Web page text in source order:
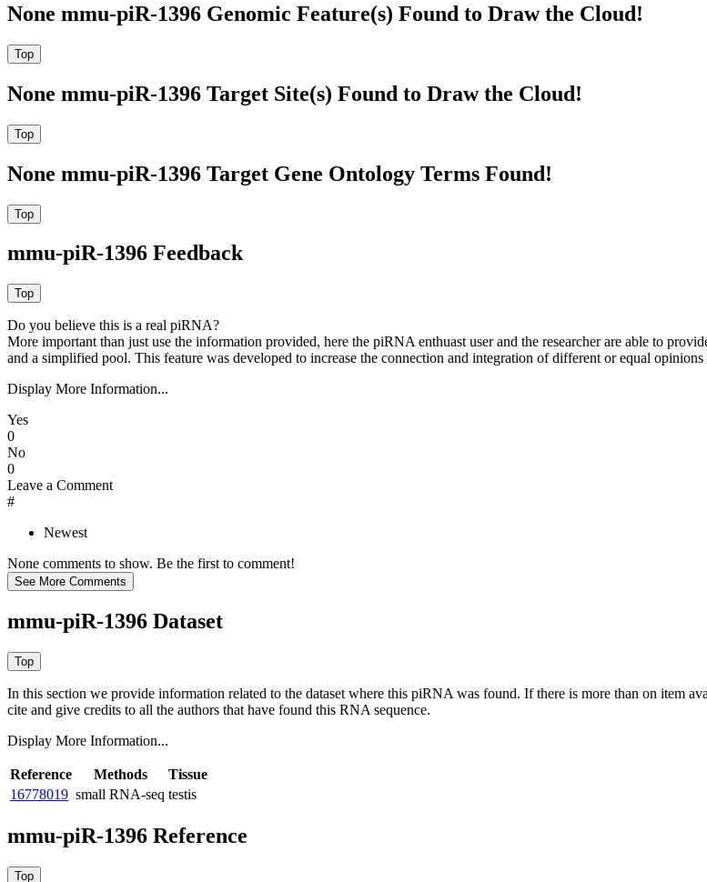
None mmu-piR-1396 Genomic Feature(s) Found to Draw the Cloud!
None mmu-piR-1396 Target Site(s) Found to Draw the Cloud!
None mmu-piR-1396 Target Gene Ontology Terms Found!
mmu-piR-1396 Feedback
Do you believe this is a real piRNA?
More important than just use the information provided, here the piRNA enthuast user and the researcher are able to
and a simplified pool. This feature was developed to increase the connection and integration of different or equal
Display More Information...
Yes
0
No
0
Leave a Comment
#
Newest
None comments to show. Be the first to comment!
mmu-piR-1396 Dataset
In this section we provide information related to the dataset where this piRNA was found. If there is more than on item
cite and give credits to all the authors that have found this RNA sequence.
Display More Information...
Reference Methods
Tissue
16778019 small RNA-seq testis
mmu-piR-1396 Reference